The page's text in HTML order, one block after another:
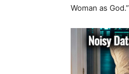
Woman as God.”